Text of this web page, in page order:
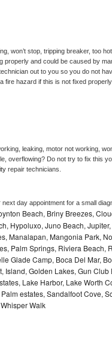
won’t stop, tripping breaker, too
properly and could be caused by
out to you so you do not
hazard if this is not fixed
leaking, motor not working,
overflowing? Do not try to fix this
repair technicians.
day appointment for a small
Beach, Briny Breezes,
Hypoluxo, Juno Beach,
Manalapan, Mangonia Park,
Palm Springs, Riviera Beach,
Glade Camp, Boca Del Mar,
Golden Lakes, Gun Club
Lake Harbor, Lake Worth
estates, Sandalfoot Cove,
Walk